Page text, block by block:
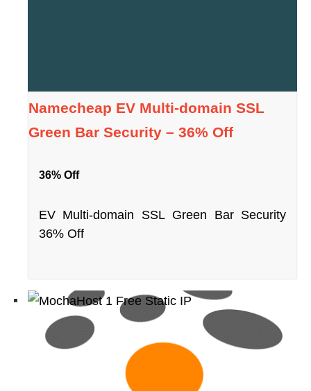
Namecheap EV Multi-domain SSL
Green Bar Security – 36% Off
36% Off
EV Multi-domain SSL Green Bar Security
36% Off